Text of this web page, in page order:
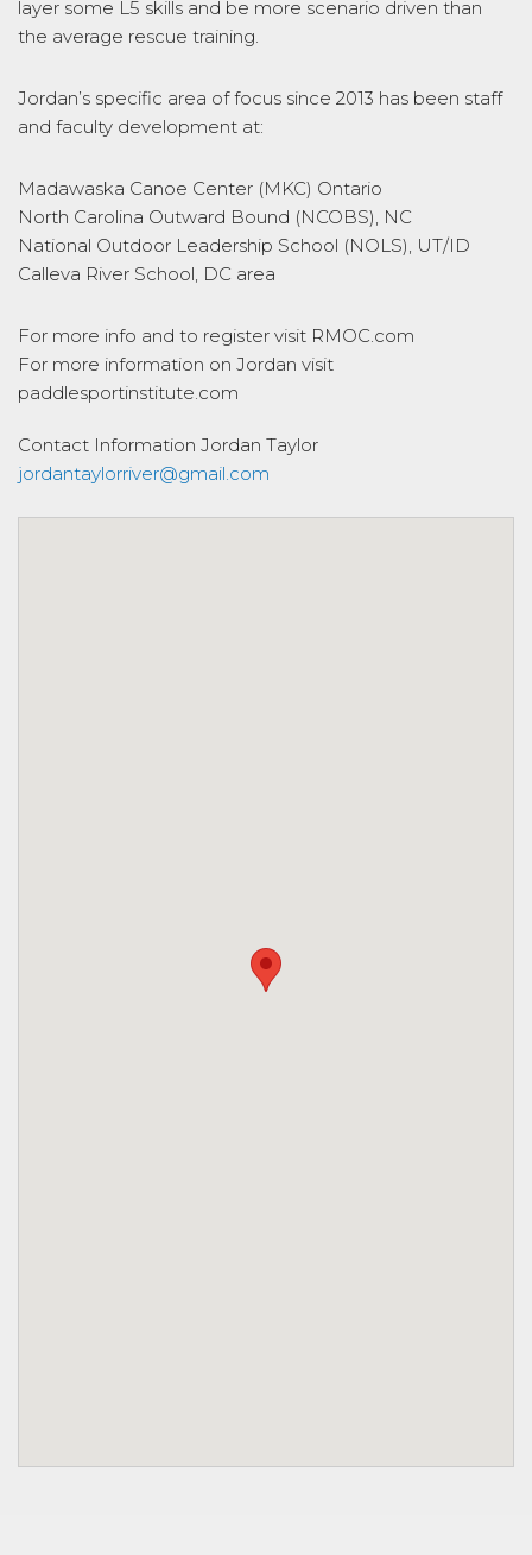
layer some L5 skills and be more scenario driven than
the average rescue training.
Jordan’s specific area of focus since 2013 has been staff
and faculty development at:
Madawaska Canoe Center (MKC) Ontario
North Carolina Outward Bound (NCOBS), NC
National Outdoor Leadership School (NOLS), UT/ID
Calleva River School, DC area
For more info and to register visit RMOC.com
For more information on Jordan visit
paddlesportinstitute.com
Contact Information Jordan Taylor
jordantaylorriver@gmail.com